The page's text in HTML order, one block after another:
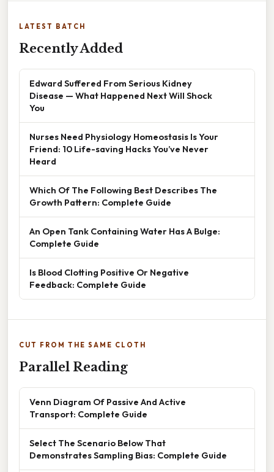
LATEST BATCH
Recently Added
Edward Suffered From Serious Kidney
Disease — What Happened Next Will Shock
You
Nurses Need Physiology Homeostasis Is Your
Friend: 10 Life-saving Hacks You’ve Never
Heard
Which Of The Following Best Describes The
Growth Pattern: Complete Guide
An Open Tank Containing Water Has A Bulge:
Complete Guide
Is Blood Clotting Positive Or Negative
Feedback: Complete Guide
CUT FROM THE SAME CLOTH
Parallel Reading
Venn Diagram Of Passive And Active
Transport: Complete Guide
Select The Scenario Below That
Demonstrates Sampling Bias: Complete Guide